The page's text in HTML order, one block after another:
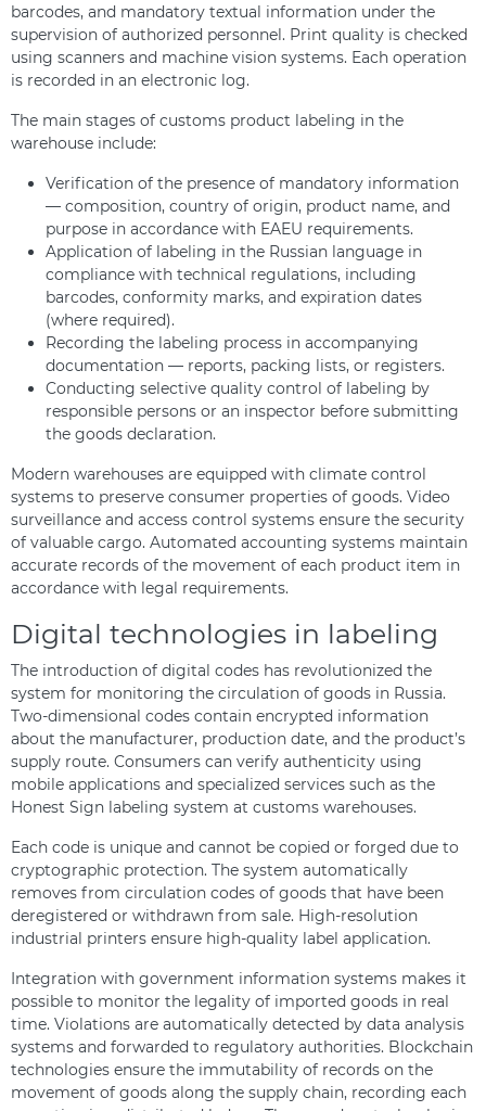
barcodes, and mandatory textual information under the
supervision of authorized personnel. Print quality is checked
using scanners and machine vision systems. Each operation
is recorded in an electronic log.
The main stages of customs product labeling in the
warehouse include:
Verification of the presence of mandatory information
— composition, country of origin, product name, and
purpose in accordance with EAEU requirements.
Application of labeling in the Russian language in
compliance with technical regulations, including
barcodes, conformity marks, and expiration dates
(where required).
Recording the labeling process in accompanying
documentation — reports, packing lists, or registers.
Conducting selective quality control of labeling by
responsible persons or an inspector before submitting
the goods declaration.
Modern warehouses are equipped with climate control
systems to preserve consumer properties of goods. Video
surveillance and access control systems ensure the security
of valuable cargo. Automated accounting systems maintain
accurate records of the movement of each product item in
accordance with legal requirements.
Digital technologies in labeling
The introduction of digital codes has revolutionized the
system for monitoring the circulation of goods in Russia.
Two-dimensional codes contain encrypted information
about the manufacturer, production date, and the product’s
supply route. Consumers can verify authenticity using
mobile applications and specialized services such as the
Honest Sign labeling system at customs warehouses.
Each code is unique and cannot be copied or forged due to
cryptographic protection. The system automatically
removes from circulation codes of goods that have been
deregistered or withdrawn from sale. High-resolution
industrial printers ensure high-quality label application.
Integration with government information systems makes it
possible to monitor the legality of imported goods in real
time. Violations are automatically detected by data analysis
systems and forwarded to regulatory authorities. Blockchain
technologies ensure the immutability of records on the
movement of goods along the supply chain, recording each